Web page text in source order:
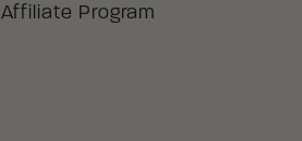
Affiliate Program